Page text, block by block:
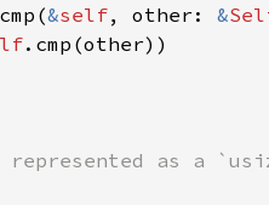
&self, other: &
.cmp(other))